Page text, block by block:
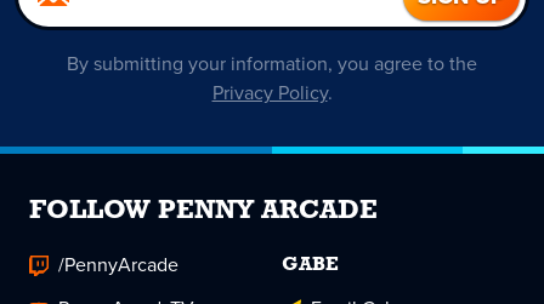
By submitting your information, you agree to the
Privacy Policy.
FOLLOW PENNY ARCADE
/PennyArcade
GABE